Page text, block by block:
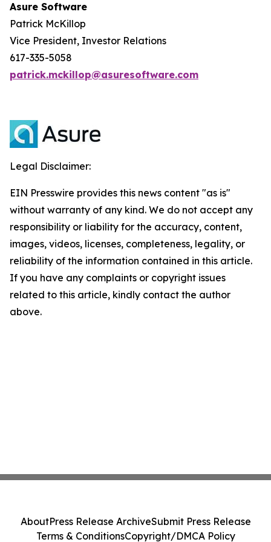
Asure Software
Patrick McKillop
Vice President, Investor Relations
617-335-5058
patrick.mckillop@asuresoftware.com
Legal Disclaimer:
EIN Presswire provides this news content "as is"
without warranty of any kind. We do not accept any
responsibility or liability for the accuracy, content,
images, videos, licenses, completeness, legality, or
reliability of the information contained in this article.
If you have any complaints or copyright issues
related to this article, kindly contact the author
above.
AboutPress Release ArchiveSubmit Press Release
Terms & ConditionsCopyright/DMCA Policy